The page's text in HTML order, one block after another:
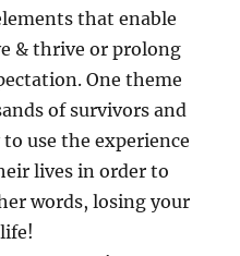
that enable
& thrive or prolong
One theme
of survivors and
use the experience
lives in order to
words, losing your